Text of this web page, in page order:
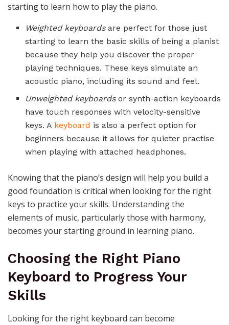
starting to learn how to play the piano.
Weighted keyboardsare perfect for those just
starting to learn the basic skills of being a pianist
because they help you discover the proper
playing techniques. These keys simulate an
acoustic piano, including its sound and feel.
Unweighted keyboardsor synth-action keyboards
have touch responses with velocity-sensitive
keys. A keyboard is also a perfect option for
beginners because it allows for quieter practise
when playing with attached headphones.
Knowing that the piano’s design will help you build a
good foundation is critical when looking for the right
keys to practice your skills. Understanding the
elements of music, particularly those with harmony,
becomes your starting ground in learning piano.
Choosing the Right Piano
Keyboard to Progress Your
Skills
Looking for the right keyboard can become